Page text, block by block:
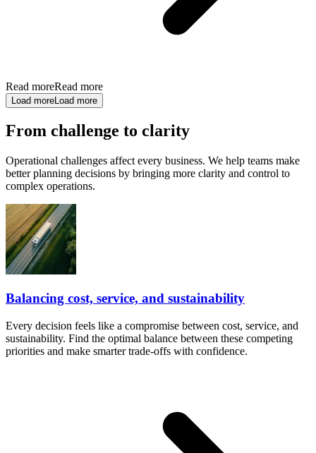
Read moreRead more
Load moreLoad more
From challenge to clarity
Operational challenges affect every business. We help teams make
better planning decisions by bringing more clarity and control to
complex operations.
Balancing cost, service, and sustainability
Every decision feels like a compromise between cost, service, and
sustainability. Find the optimal balance between these competing
priorities and make smarter trade-offs with confidence.